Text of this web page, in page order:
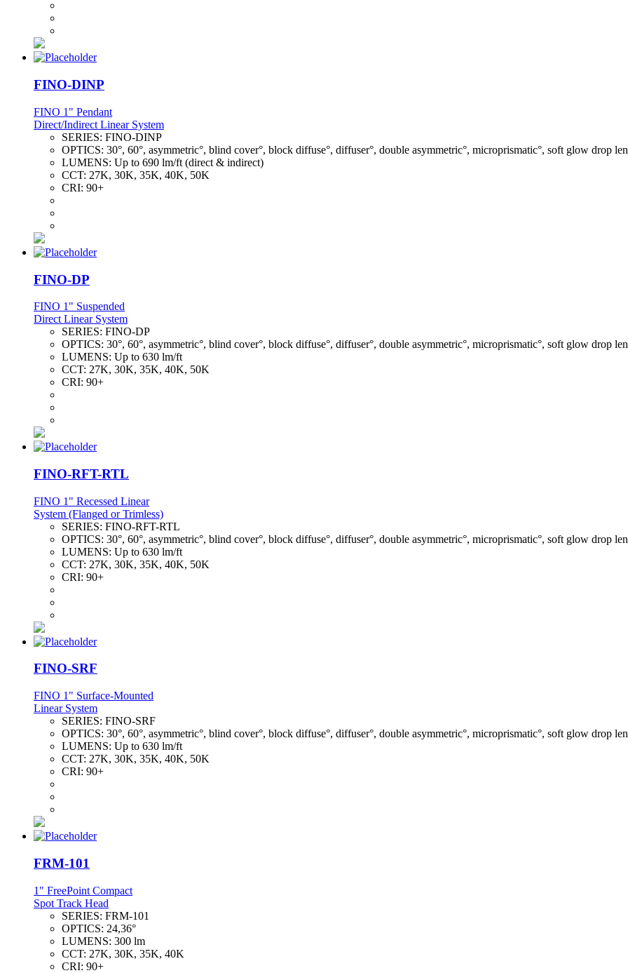
FINO-DINP
FINO 1" Pendant
Direct/Indirect Linear System
SERIES: FINO-DINP
OPTICS: 30°, 60°, asymmetric°, blind cover°, block diffuse°, diffuser°, double asymmetric°, microprismatic°, soft glow drop
LUMENS: Up to 690 lm/ft (direct & indirect)
CCT: 27K, 30K, 35K, 40K, 50K
CRI: 90+
FINO-DP
FINO 1" Suspended
Direct Linear System
SERIES: FINO-DP
OPTICS: 30°, 60°, asymmetric°, blind cover°, block diffuse°, diffuser°, double asymmetric°, microprismatic°, soft glow drop
LUMENS: Up to 630 lm/ft
CCT: 27K, 30K, 35K, 40K, 50K
CRI: 90+
FINO-RFT-RTL
FINO 1" Recessed Linear
System (Flanged or Trimless)
SERIES: FINO-RFT-RTL
OPTICS: 30°, 60°, asymmetric°, blind cover°, block diffuse°, diffuser°, double asymmetric°, microprismatic°, soft glow drop
LUMENS: Up to 630 lm/ft
CCT: 27K, 30K, 35K, 40K, 50K
CRI: 90+
FINO-SRF
FINO 1" Surface-Mounted
Linear System
SERIES: FINO-SRF
OPTICS: 30°, 60°, asymmetric°, blind cover°, block diffuse°, diffuser°, double asymmetric°, microprismatic°, soft glow drop
LUMENS: Up to 630 lm/ft
CCT: 27K, 30K, 35K, 40K, 50K
CRI: 90+
FRM-101
1" FreePoint Compact
Spot Track Head
SERIES: FRM-101
OPTICS: 24,36°
LUMENS: 300 lm
CCT: 27K, 30K, 35K, 40K
CRI: 90+